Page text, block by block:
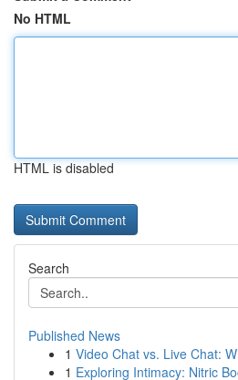
No HTML
HTML is disabled
Search
Published News
1 Video Chat vs. Live Chat:
1 Exploring Intimacy: Nitric